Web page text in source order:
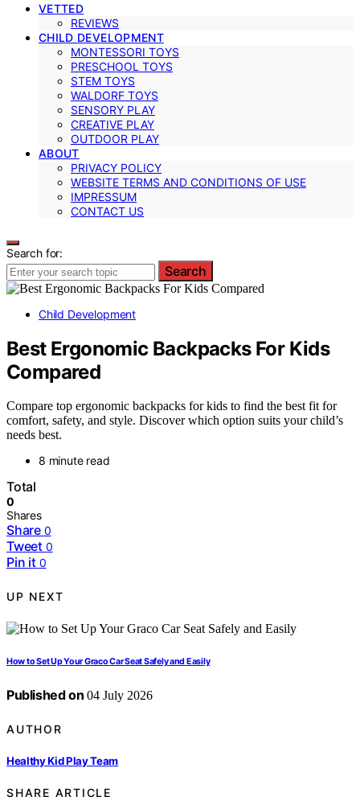
VETTED
REVIEWS
CHILD DEVELOPMENT
MONTESSORI TOYS
PRESCHOOL TOYS
STEM TOYS
WALDORF TOYS
SENSORY PLAY
CREATIVE PLAY
OUTDOOR PLAY
ABOUT
PRIVACY POLICY
WEBSITE TERMS AND CONDITIONS OF USE
IMPRESSUM
CONTACT US
Search for:
Search
Child Development
Best Ergonomic Backpacks For Kids
Compared
Compare top ergonomic backpacks for kids to find the best fit for
comfort, safety, and style. Discover which option suits your child’s
needs best.
8 minute read
Total
0
Shares
Share 0
Tweet 0
Pin it 0
UP NEXT
How to Set Up Your Graco Car Seat Safely and Easily
Published on 04 July 2026
AUTHOR
Healthy Kid Play Team
SHARE ARTICLE